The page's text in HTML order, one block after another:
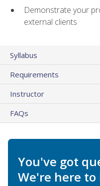
Demonstrate your
external clients
Syllabus
Requirements
Instructor
FAQs
You've got
We're here to